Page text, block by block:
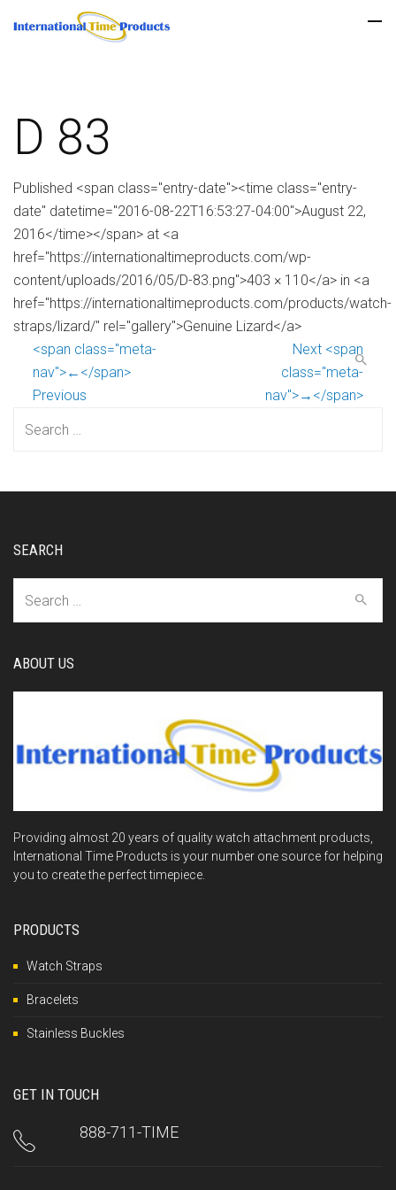
D 83
Published <span class="entry-date"><time class="entry-
date" datetime="2016-08-22T16:53:27-04:00">August 22,
2016</time></span> at <a
href="https://internationaltimeproducts.com/wp-
content/uploads/2016/05/D-83.png">403 × 110</a> in <a
href="https://internationaltimeproducts.com/products/watch-
straps/lizard/" rel="gallery">Genuine Lizard</a>
<span class="meta-
nav">←</span>
Previous
Next <span
class="meta-
nav">→</span>
SEARCH
ABOUT US
Providing almost 20 years of quality watch attachment products,
International Time Products is your number one source for helping
you to create the perfect timepiece.
PRODUCTS
Watch Straps
Bracelets
Stainless Buckles
GET IN TOUCH
888-711-TIME